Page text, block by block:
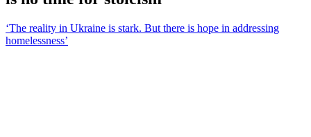
‘The reality in Ukraine is stark. But there is hope in addressing
homelessness’